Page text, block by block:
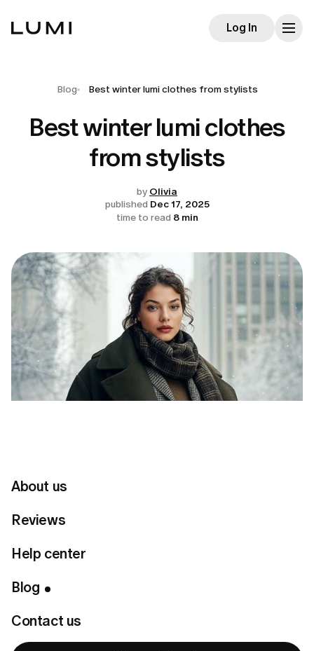
About us
Reviews
Help center
Blog
Contact us
Log In
Blog Best winter lumi clothes from stylists
Best winter lumi clothes
from stylists
by Olivia
published Dec 17, 2025
time to read 8 min